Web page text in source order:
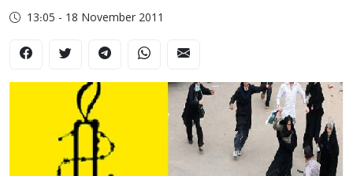
13:05 - 18 November 2011